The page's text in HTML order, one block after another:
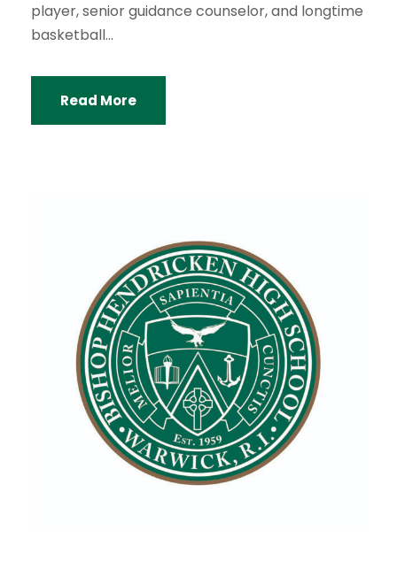
player, senior guidance counselor, and longtime
basketball...
Read More